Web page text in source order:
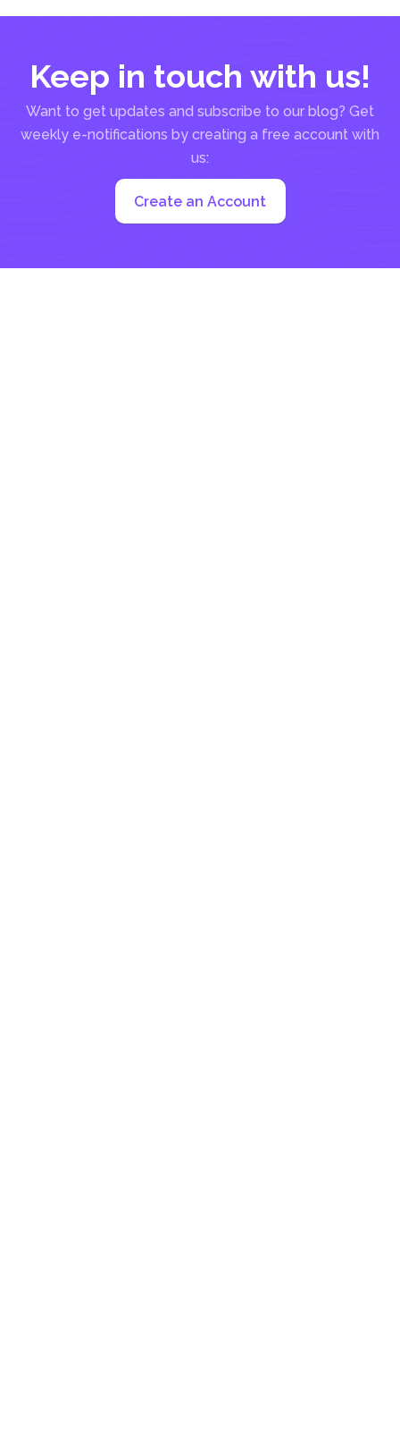
Keep in touch with us!
Want to get updates and subscribe to our blog? Get
weekly e-notifications by creating a free account with
us:
Create an Account